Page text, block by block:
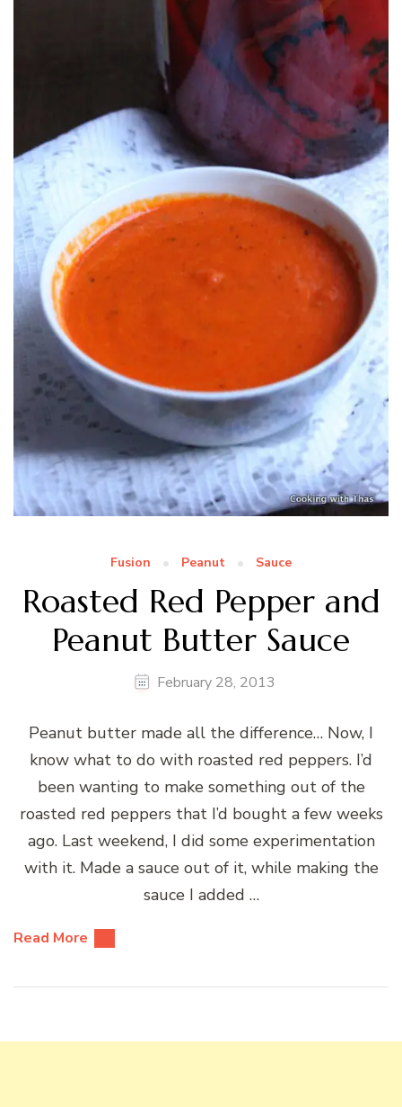
Fusion Peanut Sauce
Roasted Red Pepper and
Peanut Butter Sauce
February 28, 2013
Peanut butter made all the difference… Now, I
know what to do with roasted red peppers. I’d
been wanting to make something out of the
roasted red peppers that I’d bought a few weeks
ago. Last weekend, I did some experimentation
with it. Made a sauce out of it, while making the
sauce I added …
Read More